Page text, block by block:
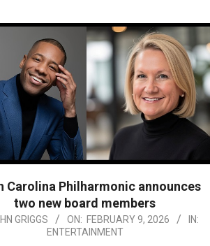
Carolina Philharmonic announces
two new board members
GRIGGS ON: FEBRUARY 9, 2026
IN:
ENTERTAINMENT